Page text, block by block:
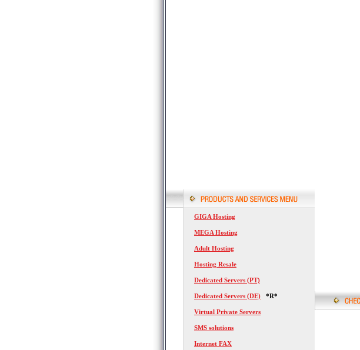
GIGA Hosting
MEGA Hosting
Adult Hosting
Hosting Resale
Dedicated Servers (PT)
Dedicated Servers (DE) *R*
Virtual Private Servers
SMS solutions
Internet FAX